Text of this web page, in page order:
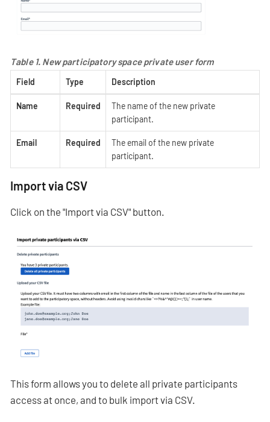
Table 1. New participatory space private user form
Field Type Description
Name Required
The name of the new private
participant.
Email Required
The email of the new private
participant.
Import via CSV
Click on the "Import via CSV" button.
This form allows you to delete all private participants
access at once, and to bulk import via CSV.